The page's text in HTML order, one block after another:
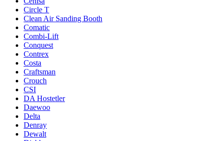
Circle T
Clean Air Sanding Booth
Comatic
Combi-Lift
Conquest
Contrex
Costa
Craftsman
Crouch
CSI
DA Hostetler
Daewoo
Delta
Denray
Dewalt